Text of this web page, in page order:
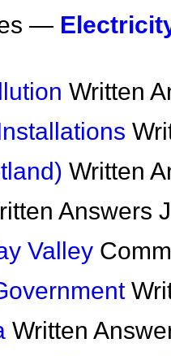
—
Written
Written
Answers
Valley
Written